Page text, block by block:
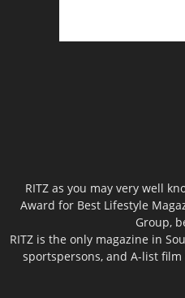
RITZ as you may very well
Award for Best Lifestyle
Group,
RITZ is the only magazine in
sportspersons, and A-list